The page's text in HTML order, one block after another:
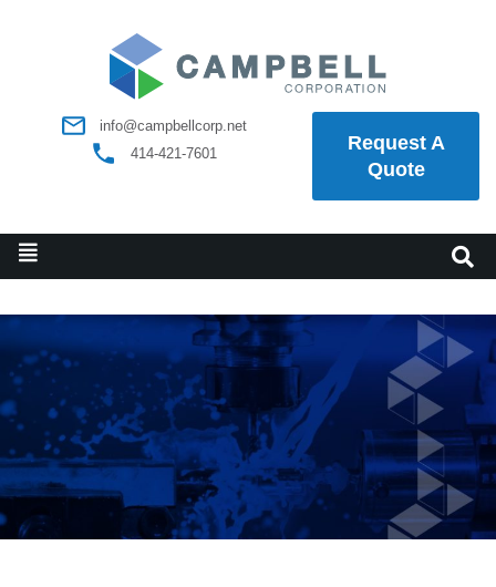
info@campbellcorp.net
414-421-7601
Request A
Quote